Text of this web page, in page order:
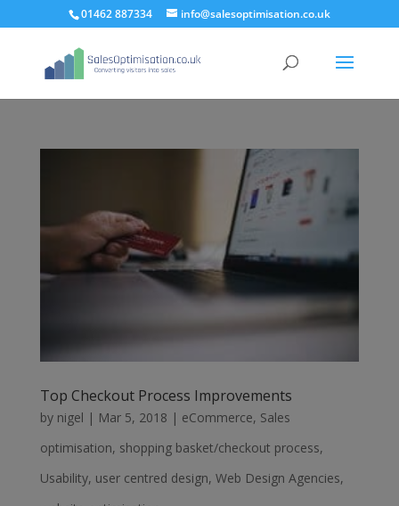
01462 887334 info@salesoptimisation.co.uk
Top Checkout Process Improvements
by nigel | Mar 5, 2018 | eCommerce, Sales
optimisation, shopping basket/checkout process,
Usability, user centred design, Web Design Agencies,